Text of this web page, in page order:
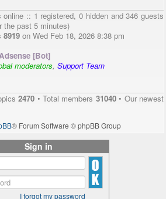
:: 1 registered, 0 hidden and 346 guests
the past 5 minutes)
8919 on Wed Feb 18, 2026 8:38 pm
[Bot]
moderators, Support Team
2470 • Total members 31040• Our newest
® Forum Software © phpBB Group
Sign in
I forgot my password